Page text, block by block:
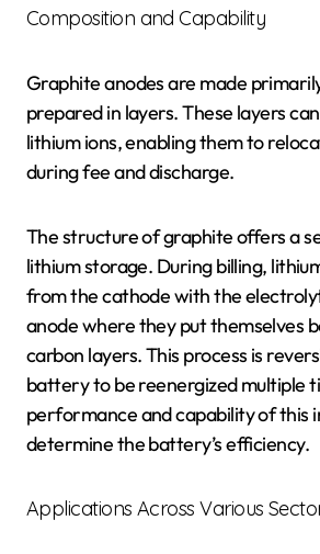
Composition and Capability
Graphite anodes are made
prepared in layers. These layers
lithium ions, enabling them to
during fee and discharge.
The structure of graphite offers a
lithium storage. During billing,
from the cathode with the
anode where they put themselves
carbon layers. This process is
battery to be reenergized multiple
performance and capability of this
determine the battery’s efficiency.
Applications Across Various